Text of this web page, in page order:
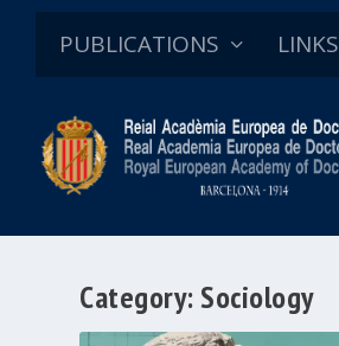
PUBLICATIONS LINKS
Category:Sociology